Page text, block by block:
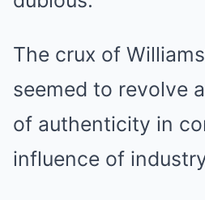
The crux of
seemed to revolve
of authenticity in
influence of